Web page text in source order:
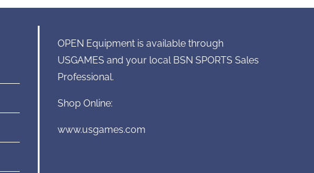
OPEN Equipment is available through
USGAMES and your local BSN SPORTS Sales
Professional.
Shop Online:
www.usgames.com